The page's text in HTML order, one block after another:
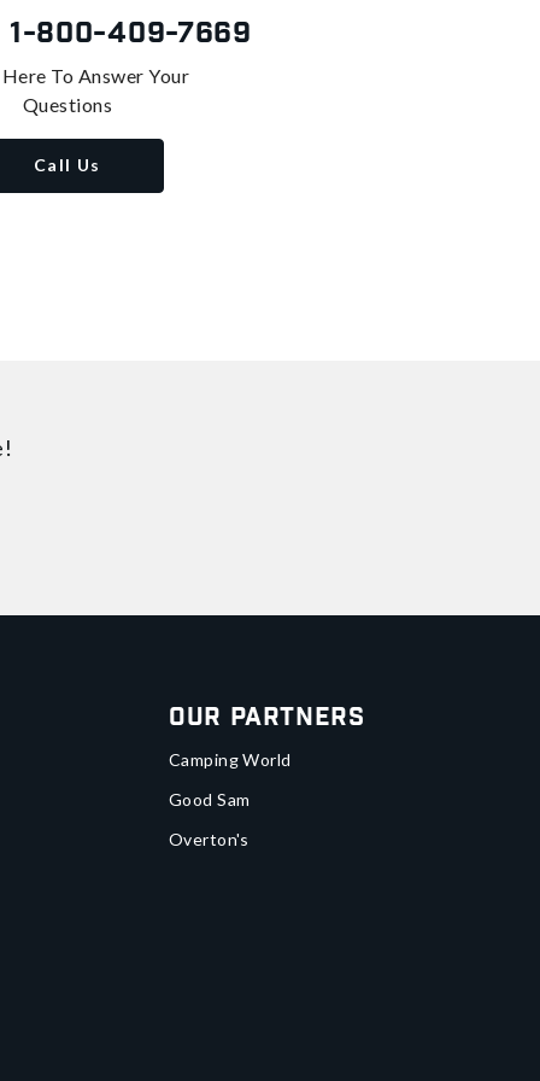
1-800-409-7669
To Answer Your
Questions
Call Us
Our Partners
Camping World
Good Sam
Overton's